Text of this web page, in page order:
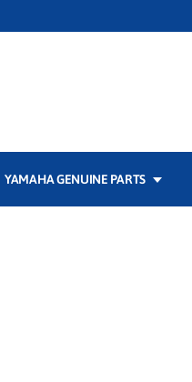
YAMAHA GENUINE PARTS